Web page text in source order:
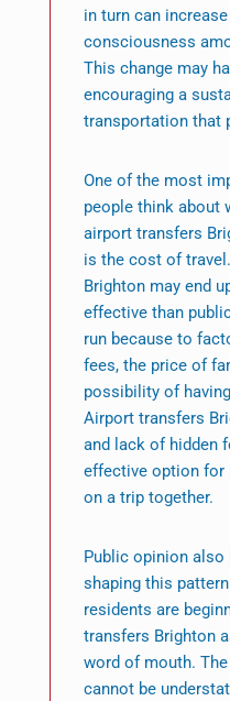
in turn can
consciousness
This change may
encouraging a
transportation that
One of the most
people think about
airport transfers
is the cost of
Brighton may end
effective than
run because to
fees, the price of
possibility of
Airport transfers
and lack of hidden
effective option for
on a trip together.
Public opinion
shaping this
residents are
transfers Brighton
word of mouth.
cannot be